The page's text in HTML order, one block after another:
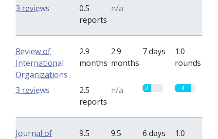
0.5
reports
n/a
3 reviews
Review of
International
Organizations
2.9
months
2.9
months
7 days
1.0
rounds
2.5
reports
n/a 2 4
3 reviews
Journal of
9.5
9.5
6 days
1.0